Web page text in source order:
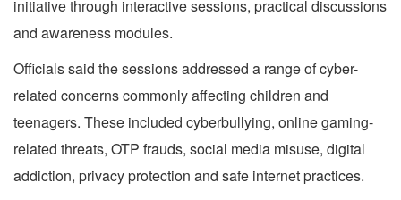
initiative through interactive sessions, practical discussions
and awareness modules.
Officials said the sessions addressed a range of cyber-
related concerns commonly affecting children and
teenagers. These included cyberbullying, online gaming-
related threats, OTP frauds, social media misuse, digital
addiction, privacy protection and safe internet practices.